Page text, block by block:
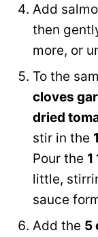
Add
then
more, or
To the
cloves
dried
stir in the
Pour the
little,
sauce
Add the 5